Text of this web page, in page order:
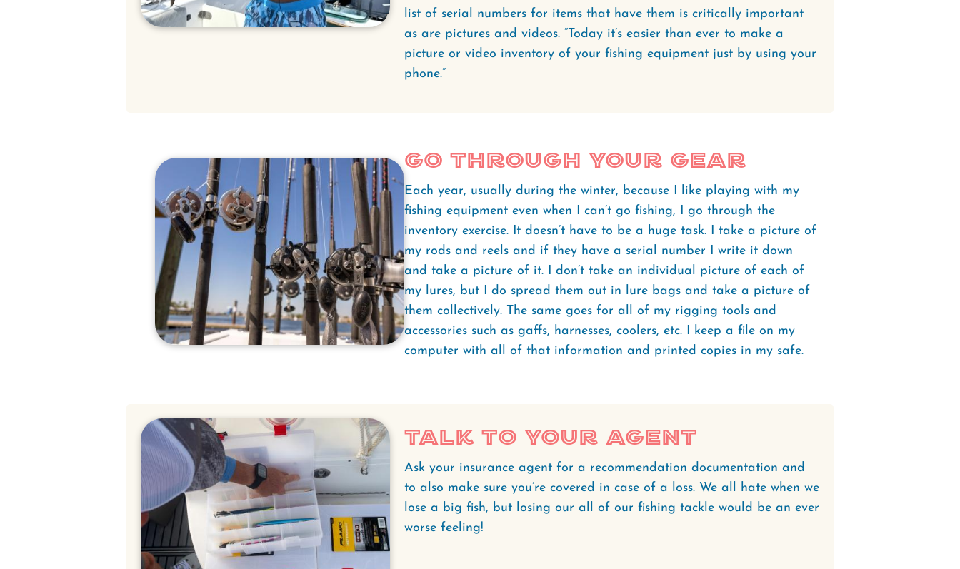
list of serial numbers for items that have them is critically important
as are pictures and videos. “Today it’s easier than ever to make a
picture or video inventory of your fishing equipment just by using your
phone.”
Go Through Your Gear
Each year, usually during the winter, because I like playing with my
fishing equipment even when I can’t go fishing, I go through the
inventory exercise. It doesn’t have to be a huge task. I take a picture of
my rods and reels and if they have a serial number I write it down
and take a picture of it. I don’t take an individual picture of each of
my lures, but I do spread them out in lure bags and take a picture of
them collectively. The same goes for all of my rigging tools and
accessories such as gaffs, harnesses, coolers, etc. I keep a file on my
computer with all of that information and printed copies in my safe.
Talk To Your Agent
Ask your insurance agent for a recommendation documentation and
to also make sure you’re covered in case of a loss. We all hate when we
lose a big fish, but losing our all of our fishing tackle would be an ever
worse feeling!